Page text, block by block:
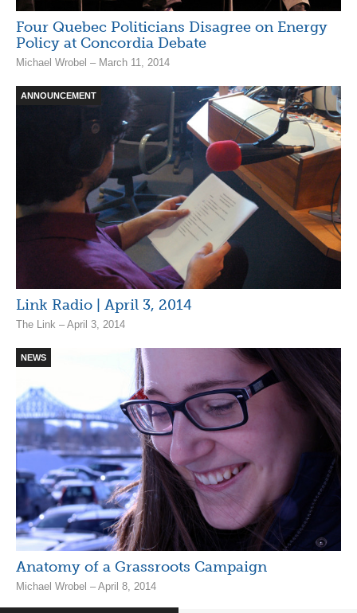
Four Quebec Politicians Disagree on Energy
Policy at Concordia Debate
Michael Wrobel – March 11, 2014
ANNOUNCEMENT
Link Radio | April 3, 2014
The Link – April 3, 2014
NEWS
Anatomy of a Grassroots Campaign
Michael Wrobel – April 8, 2014